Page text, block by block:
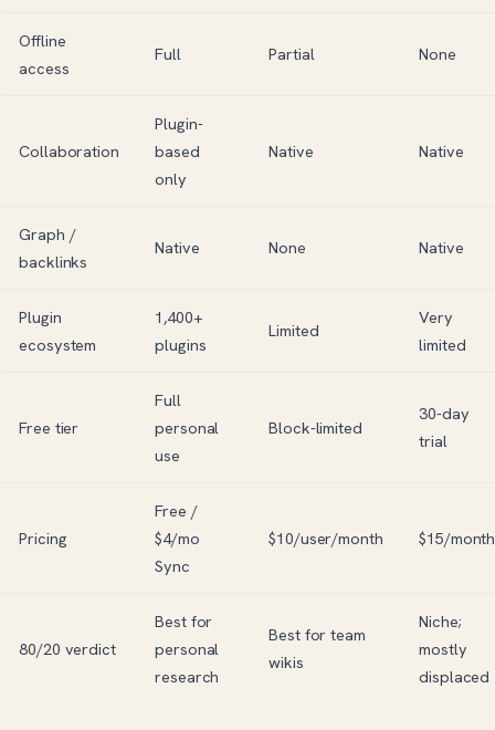
Offline
access
Full Partial None
Collaboration
Plugin-
based
only
Native Native
Graph /
backlinks
Native None Native
Plugin
ecosystem
1,400+
plugins
Limited
Very
limited
Free tier
Full
personal
use
Block-limited
30-day
trial
Pricing
Free /
$4/mo
Sync
$10/user/month $15/month
80/20 verdict
Best for
personal
research
Best for team
wikis
Niche;
mostly
displaced